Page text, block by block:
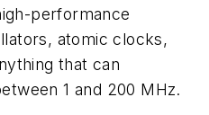
performance
atomic clocks,
that can
1 and 200 MHz.